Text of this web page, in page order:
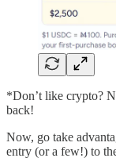
*Don’t like crypto?
back!
Now, go take
entry (or a few!) to